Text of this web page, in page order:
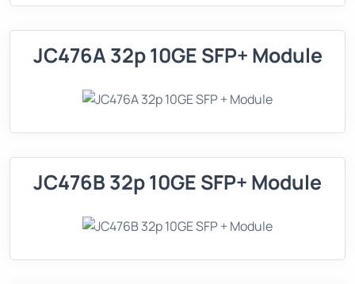
JC476A 32p 10GE SFP+ Module
JC476B 32p 10GE SFP+ Module